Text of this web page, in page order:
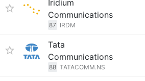
Iridium
Communications
87 IRDM
Tata
Communications
88 TATACOMM.NS